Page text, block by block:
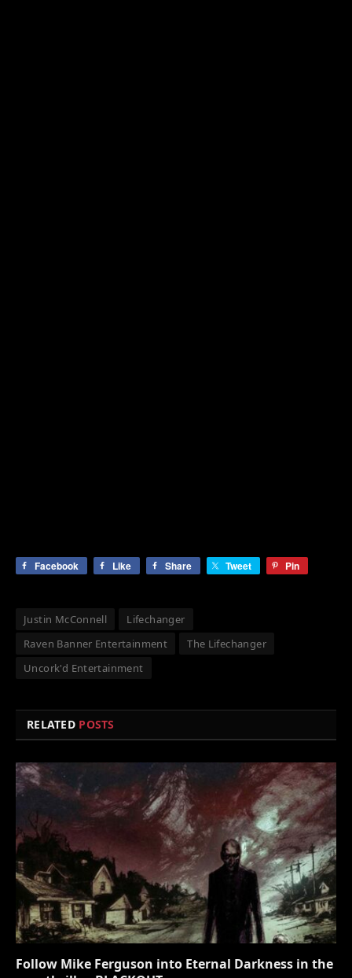
Facebook Like Share Tweet Pin
Justin McConnell
Lifechanger
Raven Banner Entertainment
The Lifechanger
Uncork'd Entertainment
RELATED POSTS
Follow Mike Ferguson into Eternal Darkness in the